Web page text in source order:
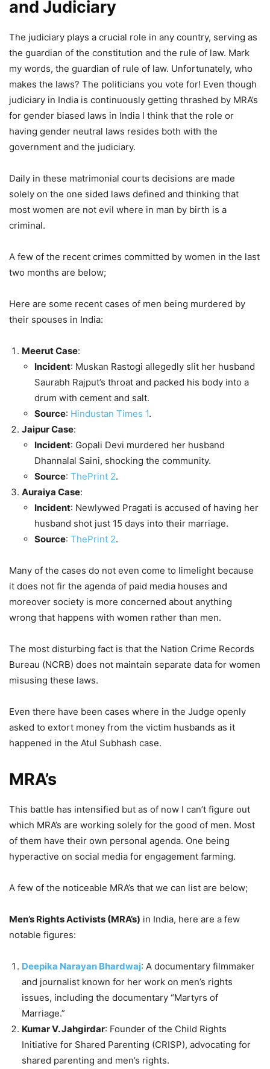
and Judiciary
The judiciary plays a crucial role in any country, serving as
the guardian of the constitution and the rule of law. Mark
my words, the guardian of rule of law. Unfortunately, who
makes the laws? The politicians you vote for! Even though
judiciary in India is continuously getting thrashed by MRA’s
for gender biased laws in India I think that the role or
having gender neutral laws resides both with the
government and the judiciary.
Daily in these matrimonial courts decisions are made
solely on the one sided laws defined and thinking that
most women are not evil where in man by birth is a
criminal.
A few of the recent crimes committed by women in the last
two months are below;
Here are some recent cases of men being murdered by
their spouses in India:
Meerut Case:
Incident: Muskan Rastogi allegedly slit her husband
Saurabh Rajput’s throat and packed his body into a
drum with cement and salt.
Source: Hindustan Times 1.
Jaipur Case:
Incident: Gopali Devi murdered her husband
Dhannalal Saini, shocking the community.
Source: ThePrint 2.
Auraiya Case:
Incident: Newlywed Pragati is accused of having her
husband shot just 15 days into their marriage.
Source: ThePrint 2.
Many of the cases do not even come to limelight because
it does not fir the agenda of paid media houses and
moreover society is more concerned about anything
wrong that happens with women rather than men.
The most disturbing fact is that the Nation Crime Records
Bureau (NCRB) does not maintain separate data for women
misusing these laws.
Even there have been cases where in the Judge openly
asked to extort money from the victim husbands as it
happened in the Atul Subhash case.
MRA’s
This battle has intensified but as of now I can’t figure out
which MRA’s are working solely for the good of men. Most
of them have their own personal agenda. One being
hyperactive on social media for engagement farming.
A few of the noticeable MRA’s that we can list are below;
Men’s Rights Activists (MRA’s) in India, here are a few
notable figures:
Deepika Narayan Bhardwaj: A documentary filmmaker
and journalist known for her work on men’s rights
issues, including the documentary “Martyrs of
Marriage.”
Kumar V. Jahgirdar: Founder of the Child Rights
Initiative for Shared Parenting (CRISP), advocating for
shared parenting and men’s rights.